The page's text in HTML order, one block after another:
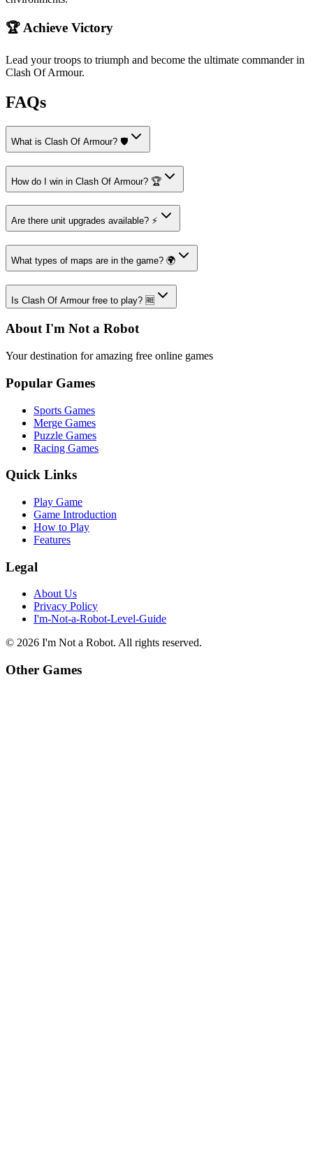
🏆 Achieve Victory
Lead your troops to triumph and become the ultimate commander in
Clash Of Armour.
FAQs
What is Clash Of Armour? 🛡️
How do I win in Clash Of Armour? 🏆
Are there unit upgrades available? ⚡
What types of maps are in the game? 🌍
Is Clash Of Armour free to play? 🆓
About I'm Not a Robot
Your destination for amazing free online games
Popular Games
Sports Games
Merge Games
Puzzle Games
Racing Games
Quick Links
Play Game
Game Introduction
How to Play
Features
Legal
About Us
Privacy Policy
I'm-Not-a-Robot-Level-Guide
© 2026 I'm Not a Robot. All rights reserved.
Other Games